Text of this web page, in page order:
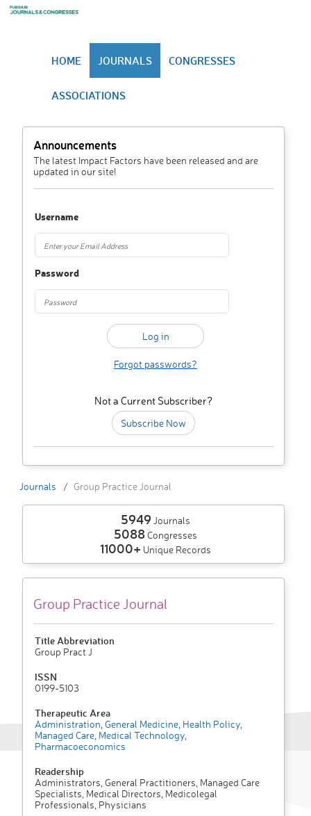
HOME JOURNALS CONGRESSES
ASSOCIATIONS
Announcements
The latest Impact Factors have been released and are
updated in our site!
Username
Password
Forgot passwords?
Not a Current Subscriber?
Subscribe Now
Journals Group Practice Journal
5949 Journals
5088Congresses
11000+ Unique Records
Group Practice Journal
Title Abbreviation
Group Pract J
ISSN
0199-5103
Therapeutic Area
Administration General Medicine Health Policy
Managed Care Medical Technology
Pharmacoeconomics
Readership
Administrators, General Practitioners, Managed Care
Specialists, Medical Directors, Medicolegal
Professionals, Physicians